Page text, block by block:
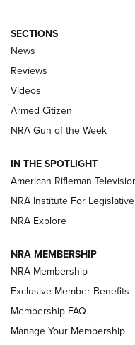
The Armed
Official Journal
ARMED CITIZEN
ONLINE
NRA Women | The
NRA Women | The
ARMED CITIZEN
AMERICAN RIFLEMAN
SECTIONS
News
Reviews
Videos
Armed Citizen
NRA Gun of the Week
IN THE SPOTLIGHT
American Rifleman
NRA Institute For
NRA Explore
NRA MEMBERSHIP
NRA Membership
Exclusive Member Benefits
Membership FAQ
Manage Your Membership